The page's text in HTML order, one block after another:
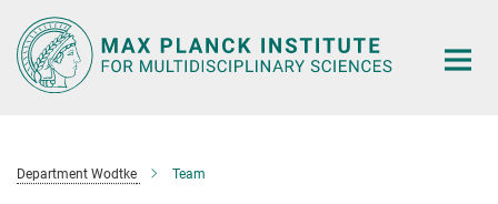
Main-
Content
Department Wodtke Team